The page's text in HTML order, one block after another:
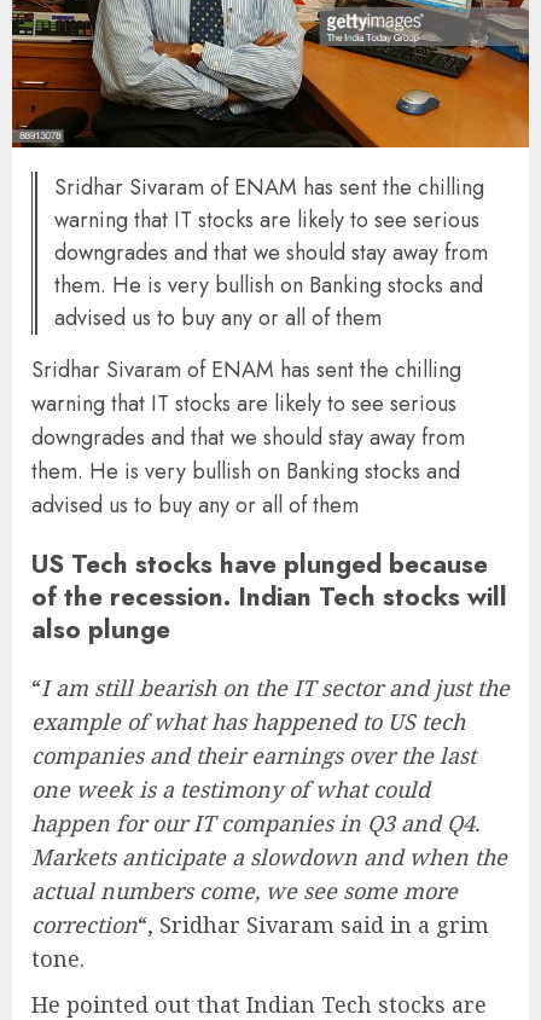
Sridhar Sivaram of ENAM has sent the chilling
warning that IT stocks are likely to see serious
downgrades and that we should stay away from
them. He is very bullish on Banking stocks and
advised us to buy any or all of them
Sridhar Sivaram of ENAM has sent the chilling
warning that IT stocks are likely to see serious
downgrades and that we should stay away from
them. He is very bullish on Banking stocks and
advised us to buy any or all of them
US Tech stocks have plunged because
of the recession. Indian Tech stocks will
also plunge
“I am still bearish on the IT sector and just the
example of what has happened to US tech
companies and their earnings over the last
one week is a testimony of what could
happen for our IT companies in Q3 and Q4.
Markets anticipate a slowdown and when the
actual numbers come, we see some more
correction“, Sridhar Sivaram said in a grim
tone.
He pointed out that Indian Tech stocks are